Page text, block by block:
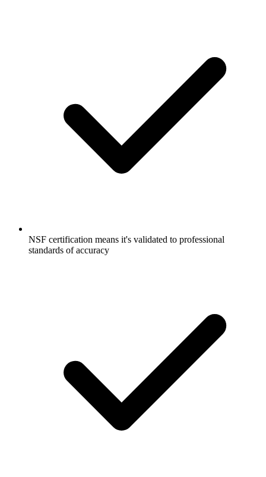
NSF certification means it's validated to professional
standards of accuracy